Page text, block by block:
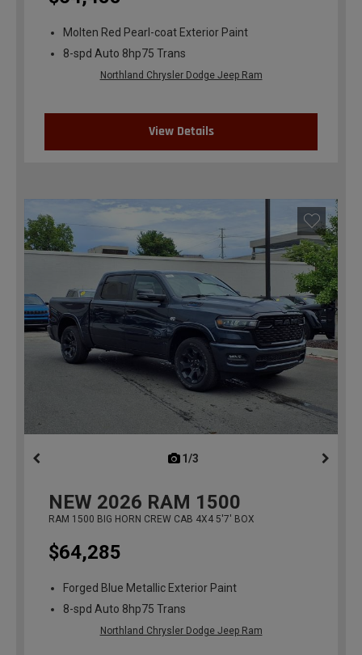
Molten Red Pearl-coat Exterior Paint
8-spd Auto 8hp75 Trans
Northland Chrysler Dodge Jeep Ram
View Details
1/3
NEW 2026 RAM 1500
RAM 1500 BIG HORN CREW CAB 4X4 5'7' BOX
$64,285
Forged Blue Metallic Exterior Paint
8-spd Auto 8hp75 Trans
Northland Chrysler Dodge Jeep Ram